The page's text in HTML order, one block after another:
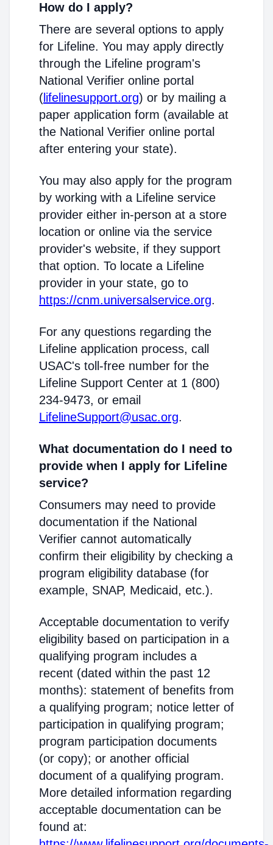
How do I apply?
There are several options to apply
for Lifeline. You may apply directly
through the Lifeline program's
National Verifier online portal
( lifelinesupport.org) or by mailing a
paper application form (available at
the National Verifier online portal
after entering your state).
You may also apply for the program
by working with a Lifeline service
provider either in-person at a store
location or online via the service
provider's website, if they support
that option. To locate a Lifeline
provider in your state, go to
https://cnm.universalservice.org.
For any questions regarding the
Lifeline application process, call
USAC's toll-free number for the
Lifeline Support Center at 1 (800)
234-9473, or email
LifelineSupport@usac.org.
What documentation do I need to
provide when I apply for Lifeline
service?
Consumers may need to provide
documentation if the National
Verifier cannot automatically
confirm their eligibility by checking a
program eligibility database (for
example, SNAP, Medicaid, etc.).
Acceptable documentation to verify
eligibility based on participation in a
qualifying program includes a
recent (dated within the past 12
months): statement of benefits from
a qualifying program; notice letter of
participation in qualifying program;
program participation documents
(or copy); or another official
document of a qualifying program.
More detailed information regarding
acceptable documentation can be
found at: